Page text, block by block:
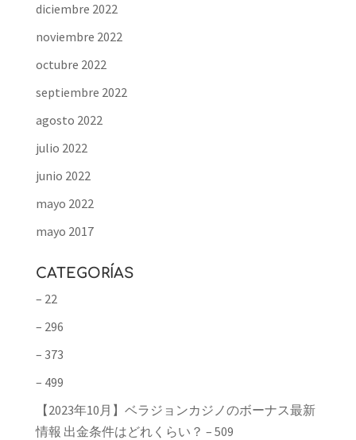
diciembre 2022
noviembre 2022
octubre 2022
septiembre 2022
agosto 2022
julio 2022
junio 2022
mayo 2022
mayo 2017
CATEGORÍAS
– 22
– 296
– 373
– 499
【2023年10月】ベラジョンカジノのボーナス最新
情報 出金条件はどれくらい？ – 509